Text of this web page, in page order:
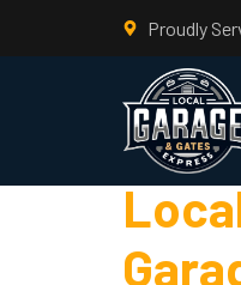
Proudly